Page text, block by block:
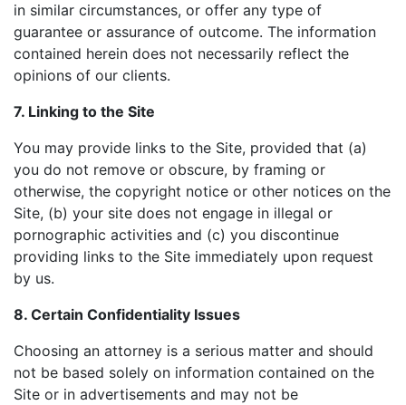
in similar circumstances, or offer any type of
guarantee or assurance of outcome. The information
contained herein does not necessarily reflect the
opinions of our clients.
7. Linking to the Site
You may provide links to the Site, provided that (a)
you do not remove or obscure, by framing or
otherwise, the copyright notice or other notices on the
Site, (b) your site does not engage in illegal or
pornographic activities and (c) you discontinue
providing links to the Site immediately upon request
by us.
8. Certain Confidentiality Issues
Choosing an attorney is a serious matter and should
not be based solely on information contained on the
Site or in advertisements and may not be